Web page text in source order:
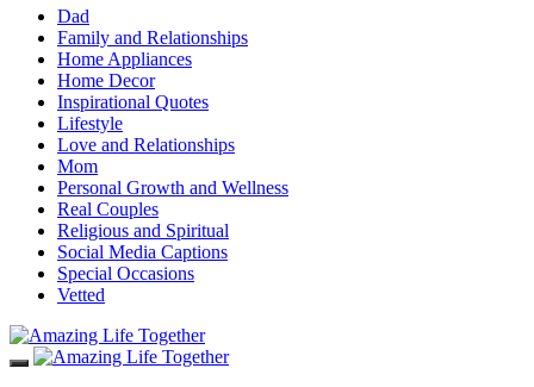
Dad
Family and Relationships
Home Appliances
Home Decor
Inspirational Quotes
Lifestyle
Love and Relationships
Mom
Personal Growth and Wellness
Real Couples
Religious and Spiritual
Social Media Captions
Special Occasions
Vetted